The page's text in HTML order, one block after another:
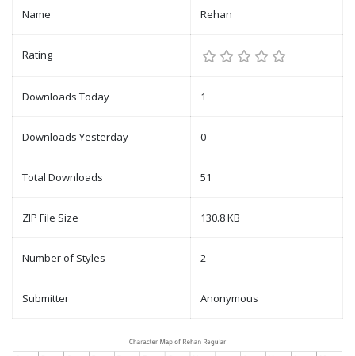
Name Rehan
Rating
Downloads Today 1
Downloads Yesterday 0
Total Downloads 51
ZIP File Size 130.8 KB
Number of Styles 2
Submitter Anonymous